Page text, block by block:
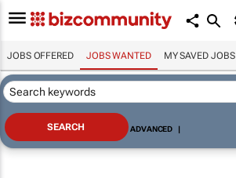
JOBS OFFERED JOBS WANTED MY SAVED JOBS
ADVANCED |